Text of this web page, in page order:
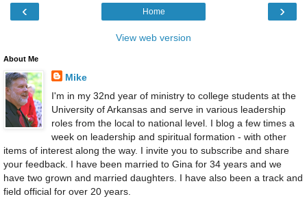
‹ ›
Home
View web version
About Me
Mike
I'm in my 32nd year of ministry to college students at the
University of Arkansas and serve in various leadership
roles from the local to national level. I blog a few times a
week on leadership and spiritual formation - with other
items of interest along the way. I invite you to subscribe and share
your feedback. I have been married to Gina for 34 years and we
have two grown and married daughters. I have also been a track and
field official for over 20 years.